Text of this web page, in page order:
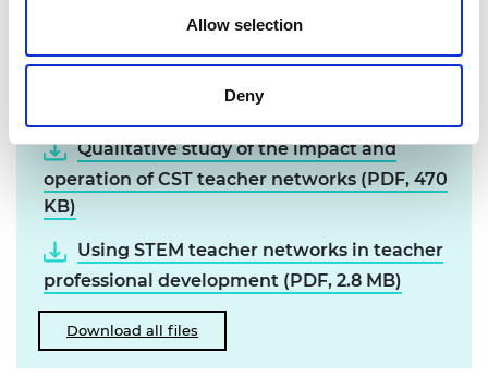
Allow selection
Deny
Qualitative study of the impact and
operation of CST teacher networks (PDF, 470
KB)
Using STEM teacher networks in teacher
professional development (PDF, 2.8 MB)
Download all files